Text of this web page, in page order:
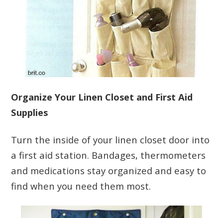
Organize Your Linen Closet and First Aid
Supplies
Turn the inside of your linen closet door into
a first aid station. Bandages, thermometers
and medications stay organized and easy to
find when you need them most.